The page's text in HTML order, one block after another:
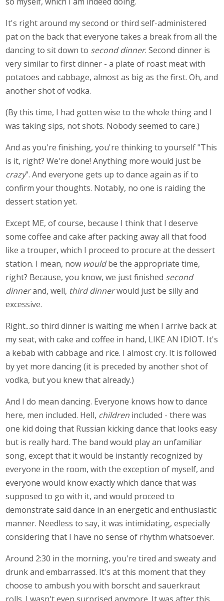
It's right around my second or third self-administered
pat on the back that everyone takes a break from all the
dancing to sit down to second dinner. Second dinner is
very similar to first dinner - a plate of roast meat with
potatoes and cabbage, almost as big as the first. Oh, and
another shot of vodka.
(By this time, I had gotten wise to the whole thing and I
was taking sips, not shots. Nobody seemed to care.)
And as you're finishing, you're thinking to yourself "This
is it, right? We're done! Anything more would just be
crazy". And everyone gets up to dance again as if to
confirm your thoughts. Notably, no one is raiding the
dessert station yet.
Except ME, of course, because I think that I deserve
some coffee and cake after packing away all that food
like a trouper, which I proceed to procure at the dessert
station. I mean, now wouldbe the appropriate time,
right? Because, you know, we just finished second
dinnerand, well, third dinnerwould just be silly and
excessive.
Right...so third dinner is waiting me when I arrive back at
my seat, with cake and coffee in hand, LIKE AN IDIOT. It's
a kebab with cabbage and rice. I almost cry. It is followed
by yet more dancing (it is preceded by another shot of
vodka, but you knew that already.)
And I do mean dancing. Everyone knows how to dance
here, men included. Hell, childrenincluded - there was
one kid doing that Russian kicking dance that looks easy
but is really hard. The band would play an unfamiliar
song, except that it would be instantly recognized by
everyone in the room, with the exception of myself, and
everyone would know exactly which dance that was
supposed to go with it, and would proceed to
demonstrate said dance in an energetic and enthusiastic
manner. Needless to say, it was intimidating, especially
considering that I have no sense of rhythm whatsoever.
Around 2:30 in the morning, you're tired and sweaty and
drunk and embarrassed. It's at this moment that they
choose to ambush you with borscht and sauerkraut